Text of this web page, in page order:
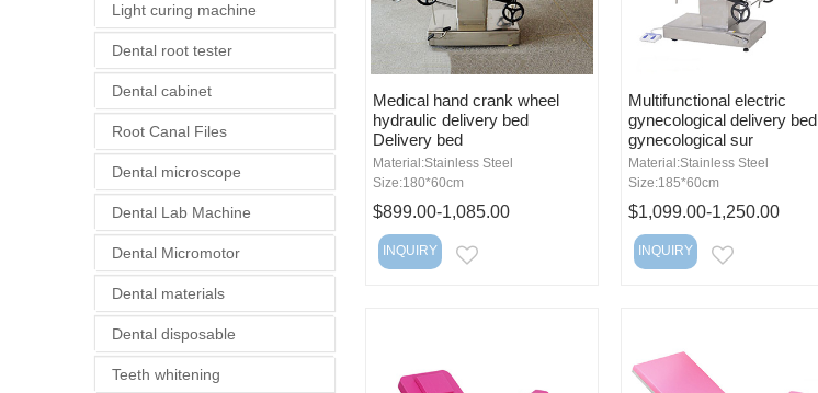
Medical hand crank wheel
hydraulic delivery bed
Delivery bed
Material:Stainless Steel
Size:180*60cm
$899.00-1,085.00
INQUIRY
Multifunctional electric
gynecological delivery bed
gynecological sur
Material:Stainless Steel
Size:185*60cm
$1,099.00-1,250.00
INQUIRY
Light curing machine
Dental root tester
Dental cabinet
Root Canal Files
Dental microscope
Dental Lab Machine
Dental Micromotor
Dental materials
Dental disposable
Teeth whitening